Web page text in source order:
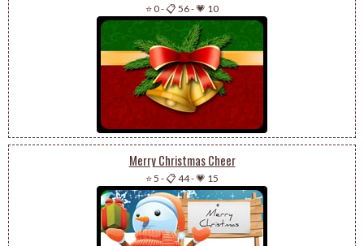
⭐ 0-📋 56-💗 10
Merry Christmas Cheer
⭐ 5 -📋 44-💗 15